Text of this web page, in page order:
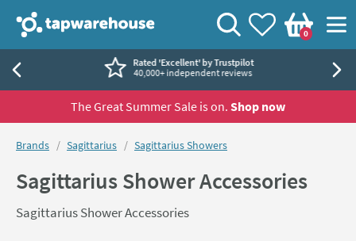
Tap Warehouse
View your
Wishlist
Basket
0
Search
Rated 'Excellent' by Trustpilot
40,000+ independent reviews
The Great Summer Sale is on. Shop now
You are here:
Brands Sagittarius Sagittarius Showers
Sagittarius Shower Accessories
Sagittarius Shower Accessories